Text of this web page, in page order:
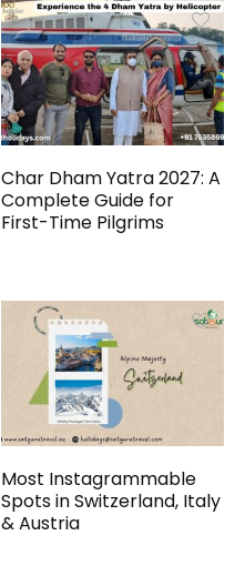
Char Dham Yatra 2027: A
Complete Guide for
First-Time Pilgrims
Most Instagrammable
Spots in Switzerland, Italy
& Austria